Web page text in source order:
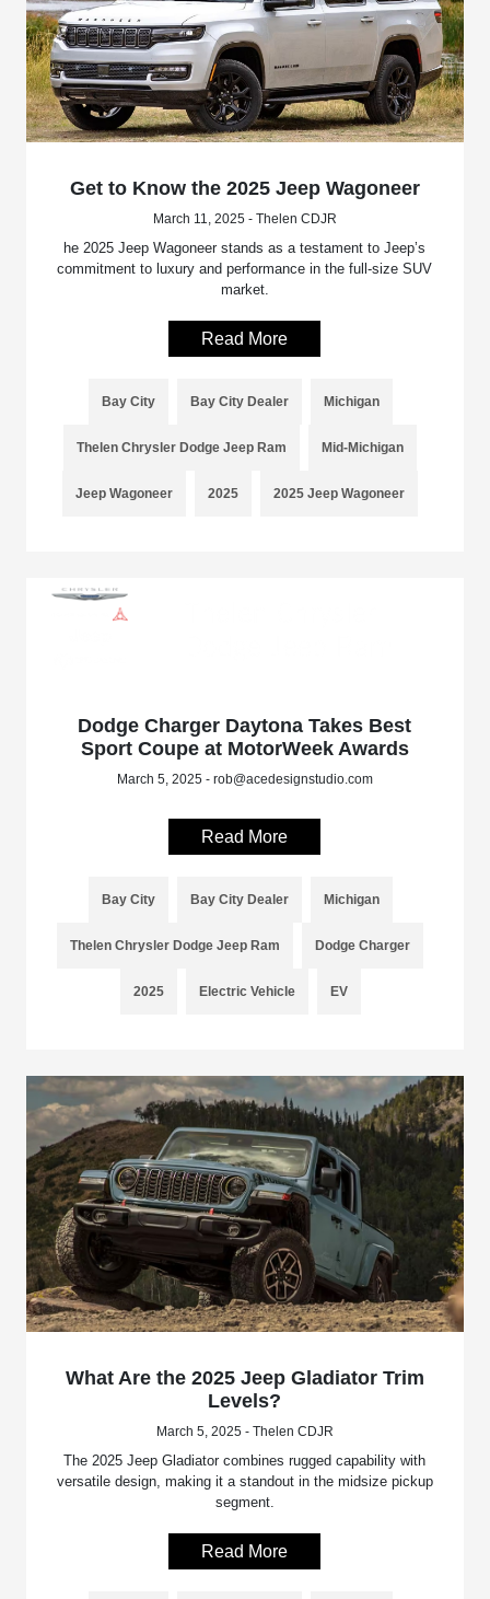
Get to Know the 2025 Jeep Wagoneer
March 11, 2025 - Thelen CDJR
he 2025 Jeep Wagoneer stands as a testament to Jeep’s
commitment to luxury and performance in the full-size SUV
market.
Read More
Bay City Bay City Dealer Michigan
Thelen Chrysler Dodge Jeep Ram Mid-Michigan
Jeep Wagoneer 2025 2025 Jeep Wagoneer
Dodge Charger Daytona Takes Best
Sport Coupe at MotorWeek Awards
March 5, 2025 - rob@acedesignstudio.com
Read More
Bay City Bay City Dealer Michigan
Thelen Chrysler Dodge Jeep Ram Dodge Charger
2025 Electric Vehicle EV
What Are the 2025 Jeep Gladiator Trim
Levels?
March 5, 2025 - Thelen CDJR
The 2025 Jeep Gladiator combines rugged capability with
versatile design, making it a standout in the midsize pickup
segment.
Read More